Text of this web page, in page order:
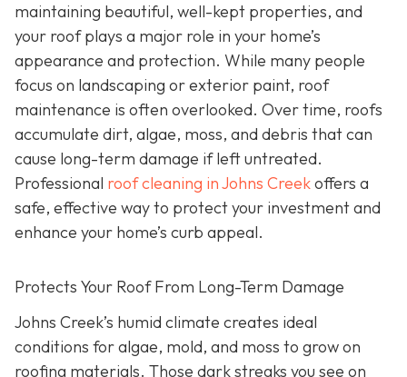
maintaining beautiful, well-kept properties, and
your roof plays a major role in your home’s
appearance and protection. While many people
focus on landscaping or exterior paint, roof
maintenance is often overlooked. Over time, roofs
accumulate dirt, algae, moss, and debris that can
cause long-term damage if left untreated.
Professional roof cleaning in Johns Creekoffers a
safe, effective way to protect your investment and
enhance your home’s curb appeal.
Protects Your Roof From Long-Term Damage
Johns Creek’s humid climate creates ideal
conditions for algae, mold, and moss to grow on
roofing materials. Those dark streaks you see on